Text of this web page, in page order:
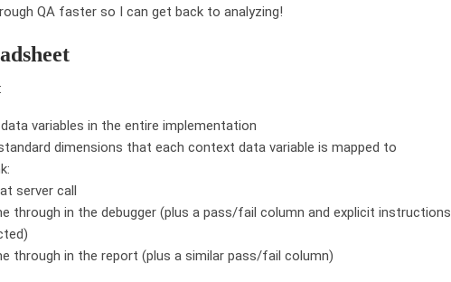
QA faster so I can get back to analyzing!
variables in the entire implementation
dimensions that each context data variable is mapped to
server call
through in the debugger (plus a pass/fail column and explicit instructions
through in the report (plus a similar pass/fail column)